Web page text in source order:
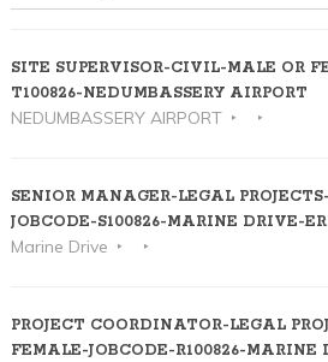
SITE SUPERVISOR-CIVIL-MALE OR
T100826-NEDUMBASSERY AIRPORT
NEDUMBASSERY AIRPORT
SENIOR MANAGER-LEGAL
JOBCODE-S100826-MARINE DRIVE-
Marine Drive
PROJECT COORDINATOR-LEGAL
FEMALE-JOBCODE-R100826-